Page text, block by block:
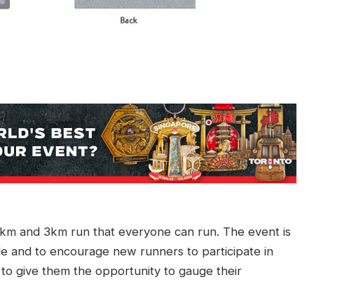
and 3km run that everyone can run. The event is
and to encourage new runners to participate in
give them the opportunity to gauge their